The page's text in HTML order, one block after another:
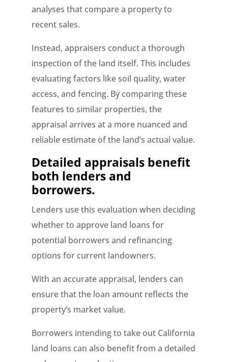
analyses that compare a property to
recent sales.
Instead, appraisers conduct a thorough
inspection of the land itself. This includes
evaluating factors like soil quality, water
access, and fencing. By comparing these
features to similar properties, the
appraisal arrives at a more nuanced and
reliable estimate of the land’s actual value.
Detailed appraisals benefit
both lenders and
borrowers.
Lenders use this evaluation when deciding
whether to approve land loans for
potential borrowers and refinancing
options for current landowners.
With an accurate appraisal, lenders can
ensure that the loan amount reflects the
property’s market value.
Borrowers intending to take out California
land loans can also benefit from a detailed